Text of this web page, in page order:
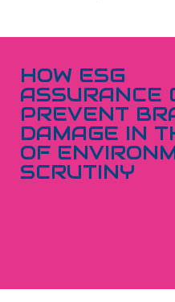
HOW ESG
ASSURANCE
PREVENT BRAND
DAMAGE IN
OF ENVIRONMENTAL
SCRUTINY